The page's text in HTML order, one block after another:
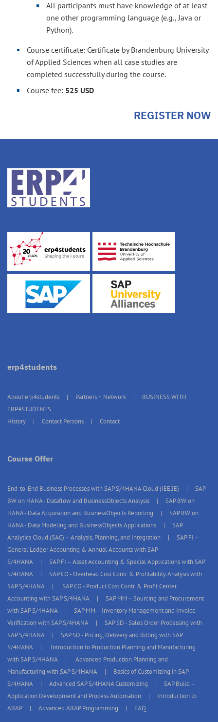
All participants must have knowledge of at least
one other programming language (e.g., Java or
Python).
Course certificate: Certificate by Brandenburg University
of Applied Sciences when all case studies are
completed successfully during the course.
Course fee: 525 USD
REGISTER NOW
erp4students
About erp4students Partners + Network
BUSINESS WITH
ERP4STUDENTS
History
Contact Persons Contact
Course Offer
End-to-End Business Processes with SAP S/4HANA Cloud (IEE2E)
SAP
BW on HANA - Dataflow and BusinessObjects Analysis
SAP BW on
HANA - Data Acquisition and BusinessObjects Reporting
SAP BW on
HANA - Data Modeling and BusinessObjects Applications
SAP
Analytics Cloud (SAC) – Analysis, Planning, and Integration
SAP FI –
General Ledger Accounting & Annual Accounts with SAP
S/4HANA
SAP FI – Asset Accounting & Special Applications with SAP
S/4HANA
SAP CO - Overhead Cost Contr. & Profitability Analysis with
SAP S/4HANA
SAP CO - Product Cost Contr. & Profit Center
Accounting with SAP S/4HANA
SAP MM – Sourcing and Procurement
with SAP S/4HANA
SAP MM – Inventory Management and Invoice
Verification with SAP S/4HANA
SAP SD - Sales Order Processing with
SAP S/4HANA
SAP SD - Pricing, Delivery and Billing with SAP
S/4HANA
Introduction to Production Planning and Manufacturing
with SAP S/4HANA
Advanced Production Planning and
Manufacturing with SAP S/4HANA
Basics of Customizing in SAP
S/4HANA
Advanced SAP S/4HANA Customizing
SAP Build –
Application Development and Process Automation
Introduction to
ABAP
Advanced ABAP Programming FAQ